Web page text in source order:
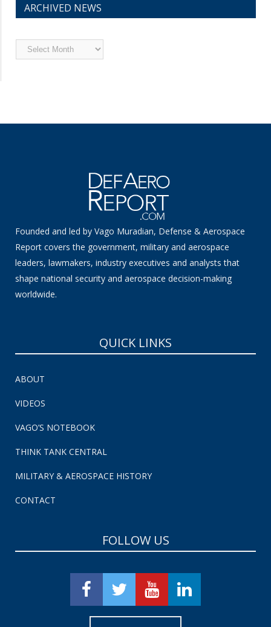
ARCHIVED NEWS
Archived
News
Founded and led by Vago Muradian, Defense & Aerospace
Report covers the government, military and aerospace
leaders, lawmakers, industry executives and analysts that
shape national security and aerospace decision-making
worldwide.
QUICK LINKS
ABOUT
VIDEOS
VAGO’S NOTEBOOK
THINK TANK CENTRAL
MILITARY & AEROSPACE HISTORY
CONTACT
FOLLOW US